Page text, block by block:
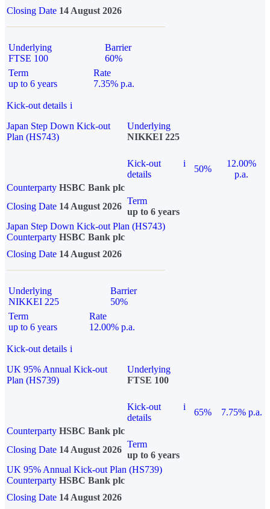
Closing Date 14 August 2026
Underlying
FTSE 100
Barrier
60%
Term
up to 6 years
Rate
7.35% p.a.
Kick-out details i
Japan Step Down Kick-out
Plan (HS743)
Underlying
NIKKEI 225
Kick-out
details
i
50%
12.00%
p.a.
Counterparty HSBC Bank plc
Closing Date 14 August 2026
Term
up to 6 years
Japan Step Down Kick-out Plan (HS743)
Counterparty HSBC Bank plc
Closing Date 14 August 2026
Underlying
NIKKEI 225
Barrier
50%
Term
up to 6 years
Rate
12.00% p.a.
Kick-out details i
UK 95% Annual Kick-out
Plan (HS739)
Underlying
FTSE 100
Kick-out
details
i
65%
7.75% p.a.
Counterparty HSBC Bank plc
Closing Date 14 August 2026
Term
up to 6 years
UK 95% Annual Kick-out Plan (HS739)
Counterparty HSBC Bank plc
Closing Date 14 August 2026